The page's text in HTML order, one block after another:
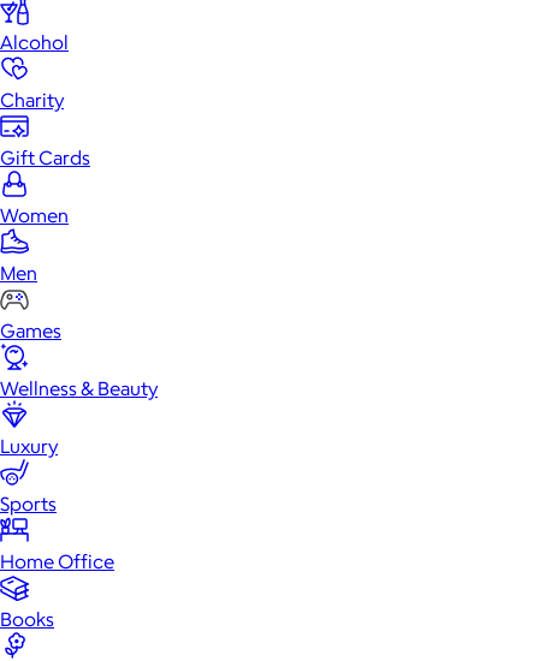
Alcohol
Charity
Gift Cards
Women
Men
Games
Wellness & Beauty
Luxury
Sports
Home Office
Books